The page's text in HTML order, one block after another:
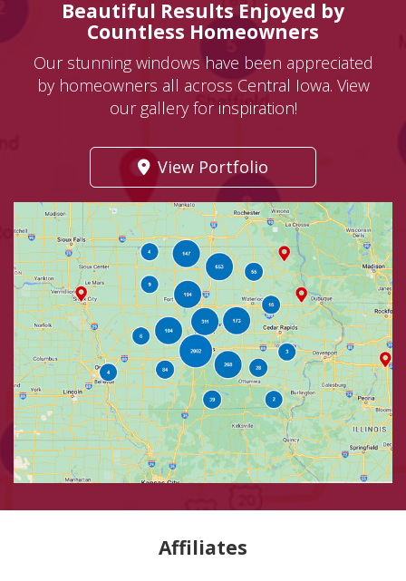
Beautiful Results Enjoyed by
Countless Homeowners
Our stunning windows have been appreciated
by homeowners all across Central Iowa. View
our gallery for inspiration!
View Portfolio
Affiliates